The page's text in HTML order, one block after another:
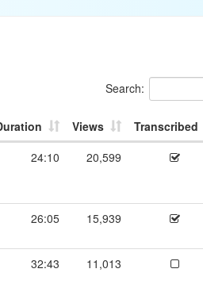
Search:
Views Transcribed
24:10 20,599
26:05 15,939
32:43 11,013